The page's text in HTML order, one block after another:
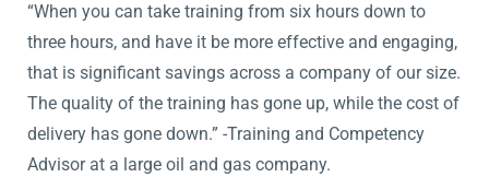
“When you can take training from six hours down to
three hours, and have it be more effective and engaging,
that is significant savings across a company of our size.
The quality of the training has gone up, while the cost of
delivery has gone down.” -Training and Competency
Advisor at a large oil and gas company.